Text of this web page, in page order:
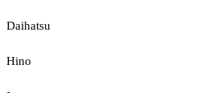
Daihatsu
Hino